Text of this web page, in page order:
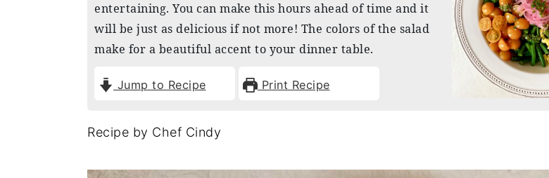
entertaining. You can make this hours ahead of time and it
will be just as delicious if not more! The colors of the salad
make for a beautiful accent to your dinner table.
Jump to Recipe Print Recipe
Recipe by Chef Cindy